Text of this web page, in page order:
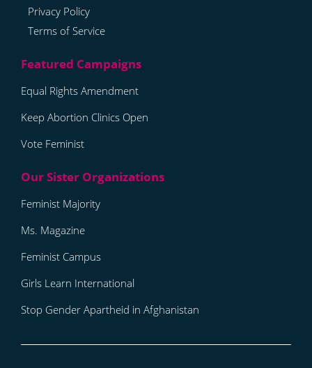
Privacy Policy
Terms of Service
Equal Rights Amendment
Keep Abortion Clinics Open
Vote Feminist
Feminist Majority
Ms. Magazine
Feminist Campus
Girls Learn International
Stop Gender Apartheid in Afghanistan